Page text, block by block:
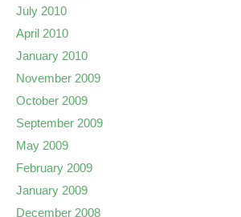
July 2010
April 2010
January 2010
November 2009
October 2009
September 2009
May 2009
February 2009
January 2009
December 2008